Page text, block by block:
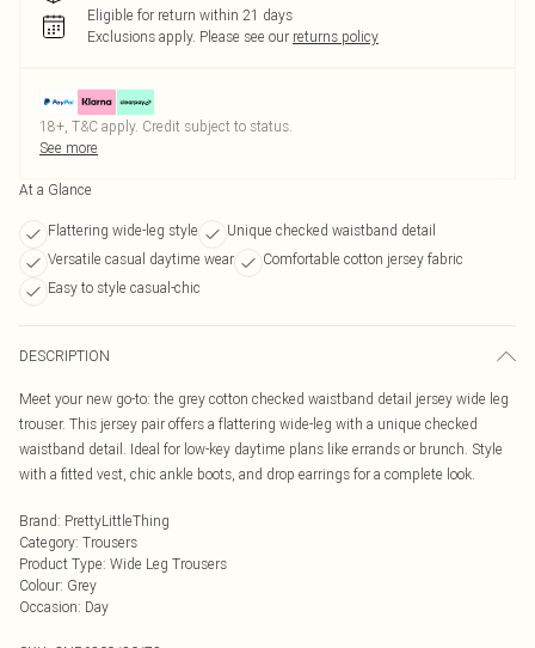
Eligible for return within 21 days
Exclusions apply. Please see our returns policy
18+, T&C apply. Credit subject to status.
See more
At a Glance
Flattering wide-leg style
Unique checked waistband detail
Versatile casual daytime wear
Comfortable cotton jersey fabric
Easy to style casual-chic
DESCRIPTION
Meet your new go-to: the grey cotton checked waistband detail jersey wide leg
trouser. This jersey pair offers a flattering wide-leg with a unique checked
waistband detail. Ideal for low-key daytime plans like errands or brunch. Style
with a fitted vest, chic ankle boots, and drop earrings for a complete look.
Brand: PrettyLittleThing
Category: Trousers
Product Type: Wide Leg Trousers
Colour: Grey
Occasion: Day